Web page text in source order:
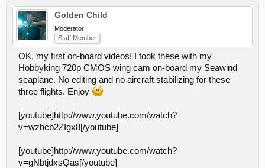
Golden Child
Moderator
Staff Member
OK, my first on-board videos! I took these with my
Hobbyking 720p CMOS wing cam on-board my Seawind
seaplane. No editing and no aircraft stabilizing for these
three flights. Enjoy
[youtube]http://www.youtube.com/watch?
v=wzhcb2ZIgx8[/youtube]
[youtube]http://www.youtube.com/watch?
v=gNbtjdxsQas[/youtube]